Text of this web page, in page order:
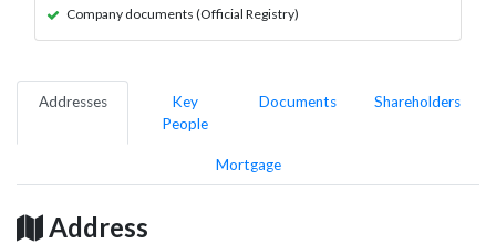
Company documents (Official Registry)
Addresses
Key
People
Documents Shareholders
Mortgage
Address